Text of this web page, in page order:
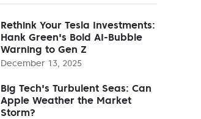
Rethink Your Tesla Investments:
Hank Green's Bold AI-Bubble
Warning to Gen Z
December 13, 2025
Big Tech's Turbulent Seas: Can
Apple Weather the Market
Storm?